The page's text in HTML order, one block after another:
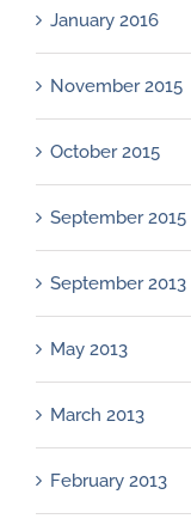
January 2016
November 2015
October 2015
September 2015
September 2013
May 2013
March 2013
February 2013